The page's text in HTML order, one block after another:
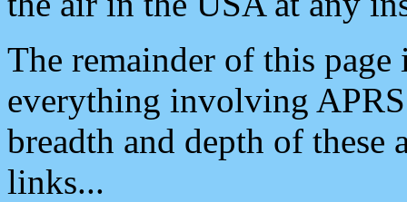
The remainder of this
everything involving
breadth and depth of
links...